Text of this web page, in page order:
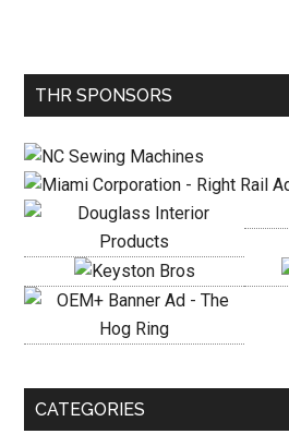
Primary
THR SPONSORS
CATEGORIES